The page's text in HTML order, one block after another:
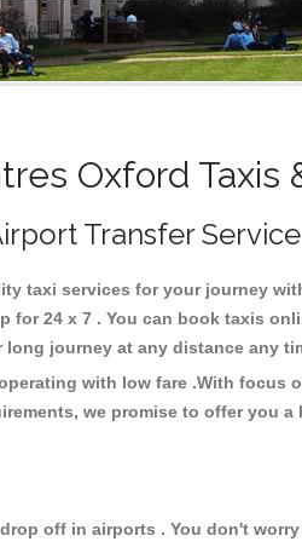
Oxford Taxis
Transfer Service
taxi services for your journey
24 x 7 . You can book taxis
journey at any distance any
with low fare .With focus
we promise to offer you
off in airports . You don't